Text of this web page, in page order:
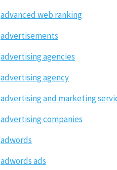
advanced web ranking
advertisements
advertising agencies
advertising agency
advertising and marketing
advertising companies
adwords
adwords ads